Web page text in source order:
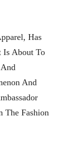
Has
Is About To
And
The Fashion